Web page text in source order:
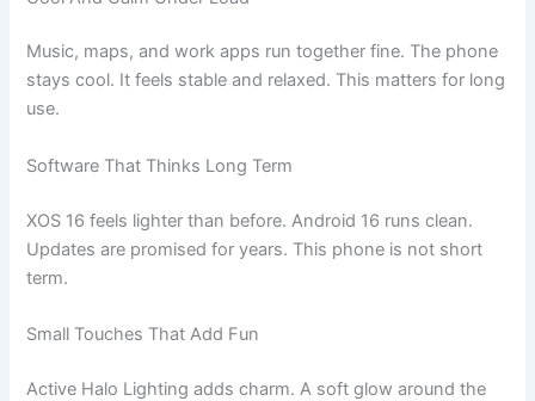
Music, maps, and work apps run together fine. The phone
stays cool. It feels stable and relaxed. This matters for long
use.
Software That Thinks Long Term
XOS 16 feels lighter than before. Android 16 runs clean.
Updates are promised for years. This phone is not short
term.
Small Touches That Add Fun
Active Halo Lighting adds charm. A soft glow around the